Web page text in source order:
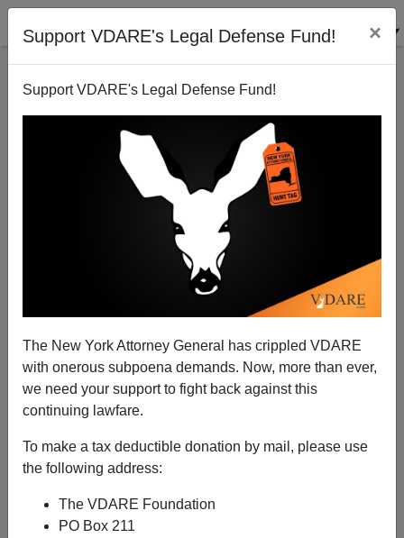
Support VDARE's Legal Defense Fund! ×
Support VDARE's Legal Defense Fund!
The New York Attorney General has crippled VDARE
with onerous subpoena demands. Now, more than ever,
we need your support to fight back against this
continuing lawfare.
To make a tax deductible donation by mail, please use
the following address:
The VDARE Foundation
PO Box 211
LA Times: "Why Do Asian Students Generally Get
Higher Marks Than Latinos?"
A+|a-